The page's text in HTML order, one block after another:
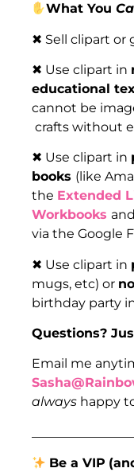
What You
✖ Sell clipart or
✖ Use clipart in
educational
cannot be
crafts without
✖ Use clipart in
books (like
the Extended
Workbooks
via the Google
✖ Use clipart in
mugs, etc) or
birthday party
Questions?
Email me
always happy
Be a VIP